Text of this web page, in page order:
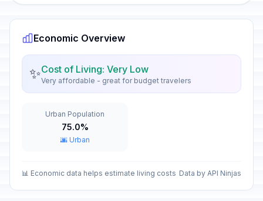
Economic Overview
✨Cost of Living: Very Low
Very affordable - great for budget travelers
Urban Population
75.0%
🌆 Urban
📊 Economic data helps estimate living costs Data by API Ninjas